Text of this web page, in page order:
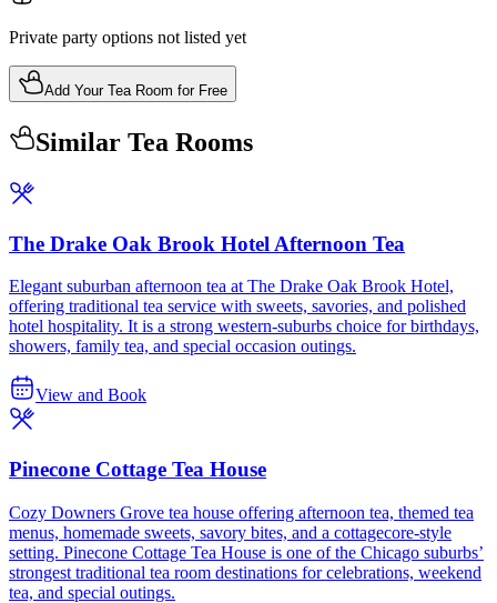
Private party options not listed yet
Add Your Tea Room for Free
Similar Tea Rooms
The Drake Oak Brook Hotel Afternoon Tea
Elegant suburban afternoon tea at The Drake Oak Brook Hotel,
offering traditional tea service with sweets, savories, and polished
hotel hospitality. It is a strong western-suburbs choice for birthdays,
showers, family tea, and special occasion outings.
View and Book
Pinecone Cottage Tea House
Cozy Downers Grove tea house offering afternoon tea, themed tea
menus, homemade sweets, savory bites, and a cottagecore-style
setting. Pinecone Cottage Tea House is one of the Chicago suburbs’
strongest traditional tea room destinations for celebrations, weekend
tea, and special outings.